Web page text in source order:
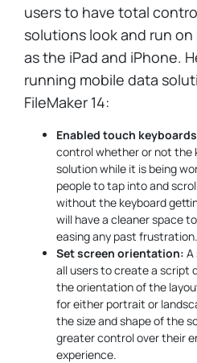
users to have total
solutions look and run
as the iPad and iPhone.
running mobile data
FileMaker 14:
Enabled touch
control whether or not the
solution while it is being
people to tap into and
without the keyboard
will have a cleaner space
easing any past frustration.
Set screen orientation: A
all users to create a script
the orientation of the
for either portrait or
the size and shape of the
greater control over their
experience.